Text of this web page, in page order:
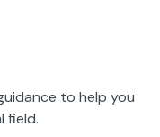
to help you
field.